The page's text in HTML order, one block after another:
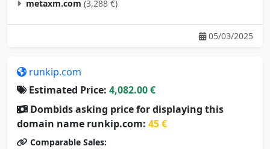
metaxm.com (3,288 €)
05/03/2025
runkip.com
Estimated Price: 4,082.00 €
Dombids asking price for displaying this
domain name runkip.com: 45 €
Comparable Sales: